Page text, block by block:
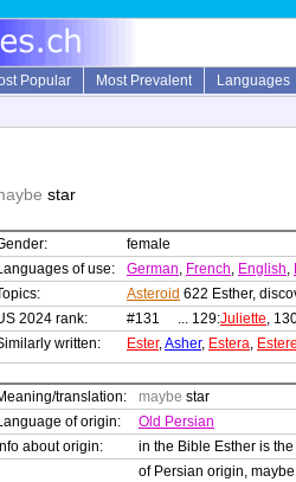
Popular Most Prevalent Languages
star
female
of use:
German, French, English,
Asteroid 622 Esther,
2024 rank:
#131 ... 129:Juliette,
written:
Ester,Asher, Estera, Estere
translation: maybe star
of origin:
Old Persian
Info about origin:
in the Bible Esther is
of Persian origin,